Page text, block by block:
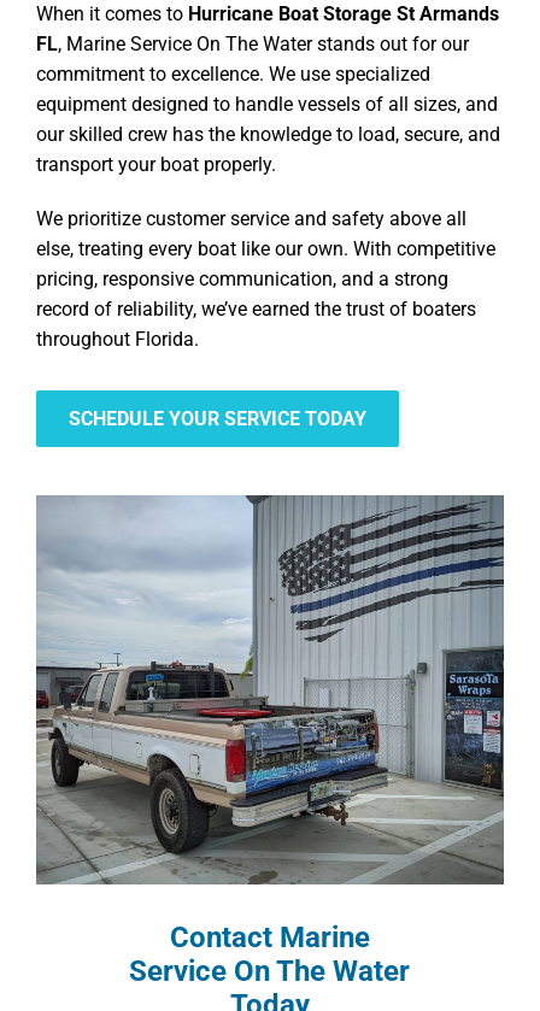
When it comes to Hurricane Boat Storage St Armands
FL, Marine Service On The Water stands out for our
commitment to excellence. We use specialized
equipment designed to handle vessels of all sizes, and
our skilled crew has the knowledge to load, secure, and
transport your boat properly.
We prioritize customer service and safety above all
else, treating every boat like our own. With competitive
pricing, responsive communication, and a strong
record of reliability, we’ve earned the trust of boaters
throughout Florida.
SCHEDULE YOUR SERVICE TODAY
Contact Marine
Service On The Water